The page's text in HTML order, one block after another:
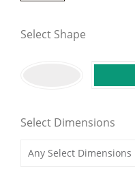
Select Shape
Select Dimensions